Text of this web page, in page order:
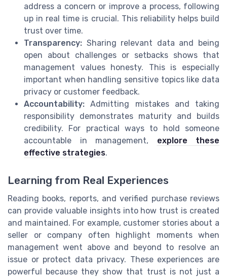
address a concern or improve a process, following
up in real time is crucial. This reliability helps build
trust over time.
Transparency: Sharing relevant data and being
open about challenges or setbacks shows that
management values honesty. This is especially
important when handling sensitive topics like data
privacy or customer feedback.
Accountability: Admitting mistakes and taking
responsibility demonstrates maturity and builds
credibility. For practical ways to hold someone
accountable in management, explore these
effective strategies.
Learning from Real Experiences
Reading books, reports, and verified purchase reviews
can provide valuable insights into how trust is created
and maintained. For example, customer stories about a
seller or company often highlight moments when
management went above and beyond to resolve an
issue or protect data privacy. These experiences are
powerful because they show that trust is not just a